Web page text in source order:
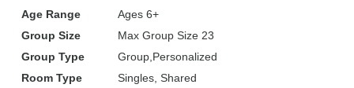
Age Range
Ages 6+
Group Size
Max Group Size 23
Group Type
Group Personalized
Room Type
Singles, Shared